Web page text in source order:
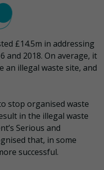
£14.5m in addressing
and 2018. On average, it
an illegal waste site, and
stop organised waste
in the illegal waste
Serious and
that, in some
successful.